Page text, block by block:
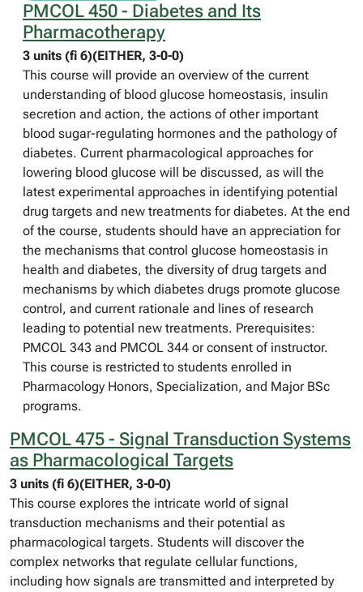
PMCOL 450 - Diabetes and Its
Pharmacotherapy
3 units (fi 6)(EITHER, 3-0-0)
This course will provide an overview of the current
understanding of blood glucose homeostasis, insulin
secretion and action, the actions of other important
blood sugar-regulating hormones and the pathology of
diabetes. Current pharmacological approaches for
lowering blood glucose will be discussed, as will the
latest experimental approaches in identifying potential
drug targets and new treatments for diabetes. At the end
of the course, students should have an appreciation for
the mechanisms that control glucose homeostasis in
health and diabetes, the diversity of drug targets and
mechanisms by which diabetes drugs promote glucose
control, and current rationale and lines of research
leading to potential new treatments. Prerequisites:
PMCOL 343 and PMCOL 344 or consent of instructor.
This course is restricted to students enrolled in
Pharmacology Honors, Specialization, and Major BSc
programs.
PMCOL 475 - Signal Transduction Systems
as Pharmacological Targets
3 units (fi 6)(EITHER, 3-0-0)
This course explores the intricate world of signal
transduction mechanisms and their potential as
pharmacological targets. Students will discover the
complex networks that regulate cellular functions,
including how signals are transmitted and interpreted by